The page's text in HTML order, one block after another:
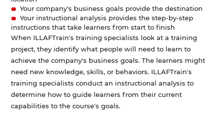
Your company's business goals provide the destination
Your instructional analysis provides the step-by-step
instructions that take learners from start to finish
When ILLAFTrain's training specialists look at a training
project, they identify what people will need to learn to
achieve the company's business goals. The learners might
need new knowledge, skills, or behaviors. ILLAFTrain's
training specialists conduct an instructional analysis to
determine how to guide learners from their current
capabilities to the course's goals.